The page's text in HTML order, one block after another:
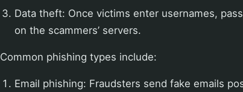
Data theft: Once victims enter usernames,
on the scammers’ servers.
Common phishing types include:
Email phishing: Fraudsters send fake emails